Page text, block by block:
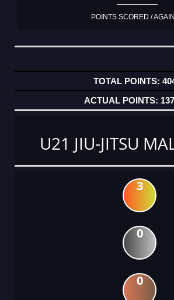
POINTS SCORED /
U21 JIU-JITSU
3
0
0